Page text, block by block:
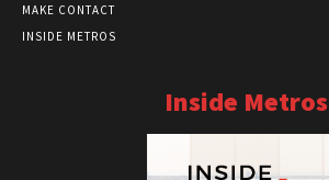
MAKE CONTACT
INSIDE METROS
Inside Metros